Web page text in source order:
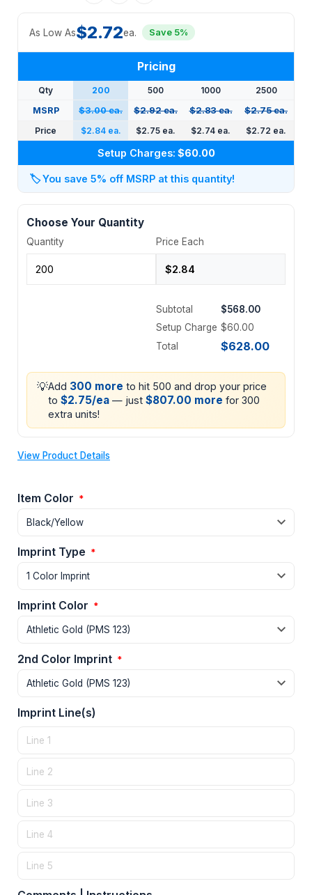
As Low As$2.72ea. Save 5%
Pricing
Qty 200 500 1000
2500
MSRP
$3.00 ea. $2.92 ea. $2.83 ea.
$2.75 ea.
Price
$2.84 ea. $2.75 ea. $2.74 ea. $2.72 ea.
Setup Charges: $60.00
🏷️You save 5% off MSRP at this quantity!
Choose Your Quantity
Quantity Price Each
Subtotal
$568.00
Setup Charge $60.00
Total
$628.00
💡Add 300 more to hit 500 and drop your price
to $2.75/ea — just $807.00 more for 300
extra units!
View Product Details
Item Color *
Imprint Type *
Imprint Color *
2nd Color Imprint *
Imprint Line(s)